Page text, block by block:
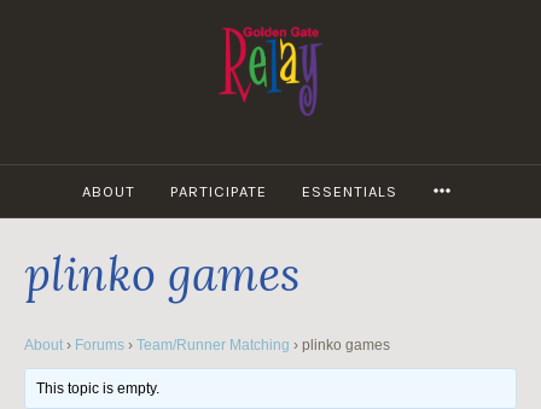
ABOUT PARTICIPATE ESSENTIALS
plinko games
About › Forums › Team/Runner Matching › plinko games
This topic is empty.